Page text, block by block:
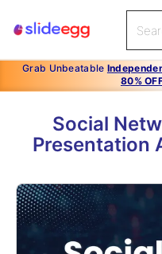
Grab Unbeatable
80%
Social
Presentation